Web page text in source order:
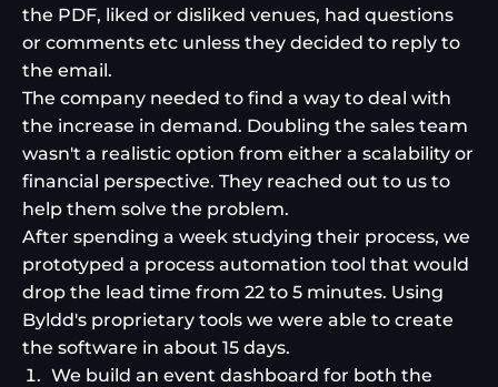
the PDF, liked or disliked venues, had questions
or comments etc unless they decided to reply to
the email.
The company needed to find a way to deal with
the increase in demand. Doubling the sales team
wasn't a realistic option from either a scalability or
financial perspective. They reached out to us to
help them solve the problem.
After spending a week studying their process, we
prototyped a process automation tool that would
drop the lead time from 22 to 5 minutes. Using
Byldd's proprietary tools we were able to create
the software in about 15 days.
We build an event dashboard for both the